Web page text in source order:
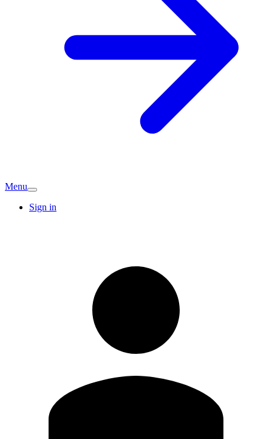
Menu
Sign in